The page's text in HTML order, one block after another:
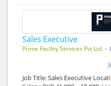
Sales Executive
Prime Facility Services Pvt Ltd -
Job Title: Sales Executive